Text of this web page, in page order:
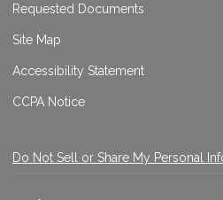
Requested Documents
Site Map
Accessibility Statement
CCPA Notice
Do Not Sell or Share My Personal